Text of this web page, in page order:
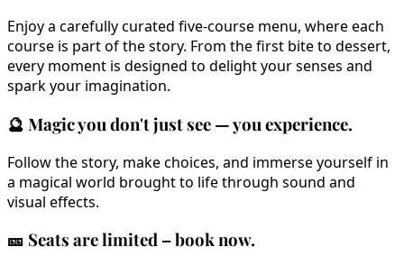
Enjoy a carefully curated five-course menu, where each
course is part of the story. From the first bite to dessert,
every moment is designed to delight your senses and
spark your imagination.
🔮 Magic you don't just see — you experience.
Follow the story, make choices, and immerse yourself in
a magical world brought to life through sound and
visual effects.
🎫 Seats are limited – book now.